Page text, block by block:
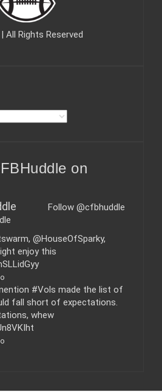
All Rights Reserved
on
Follow @cfbhuddle
@HouseOfSparky,
enjoy this
#Vols made the list of
fall short of expectations.
whew